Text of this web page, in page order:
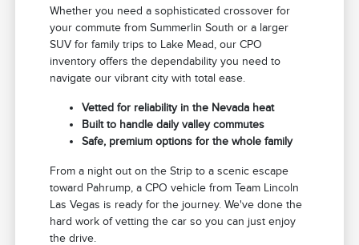
Whether you need a sophisticated crossover for
your commute from Summerlin South or a larger
SUV for family trips to Lake Mead, our CPO
inventory offers the dependability you need to
navigate our vibrant city with total ease.
Vetted for reliability in the Nevada heat
Built to handle daily valley commutes
Safe, premium options for the whole family
From a night out on the Strip to a scenic escape
toward Pahrump, a CPO vehicle from Team Lincoln
Las Vegas is ready for the journey. We've done the
hard work of vetting the car so you can just enjoy
the drive.